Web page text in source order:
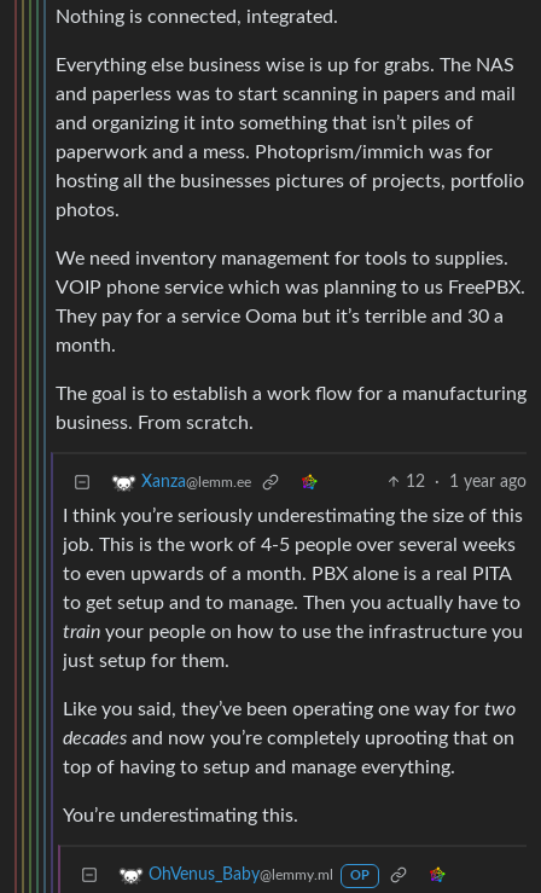
Nothing is connected, integrated.
Everything else business wise is up for grabs. The NAS
and paperless was to start scanning in papers and mail
and organizing it into something that isn’t piles of
paperwork and a mess. Photoprism/immich was for
hosting all the businesses pictures of projects, portfolio
photos.
We need inventory management for tools to supplies.
VOIP phone service which was planning to us FreePBX.
They pay for a service Ooma but it’s terrible and 30 a
month.
The goal is to establish a work flow for a manufacturing
business. From scratch.
Xanza@lemm.ee 12 · 1 year ago
I think you’re seriously underestimating the size of this
job. This is the work of 4-5 people over several weeks
to even upwards of a month. PBX alone is a real PITA
to get setup and to manage. Then you actually have to
train your people on how to use the infrastructure you
just setup for them.
Like you said, they’ve been operating one way for two
decades and now you’re completely uprooting that on
top of having to setup and manage everything.
You’re underestimating this.
OhVenus_Baby@lemmy.ml OP